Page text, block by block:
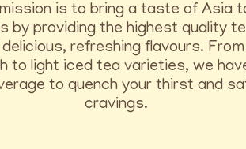
is to bring a taste of Asia
by providing the highest quality
refreshing flavours.
to light iced tea varieties, we
to quench your thirst and
cravings.